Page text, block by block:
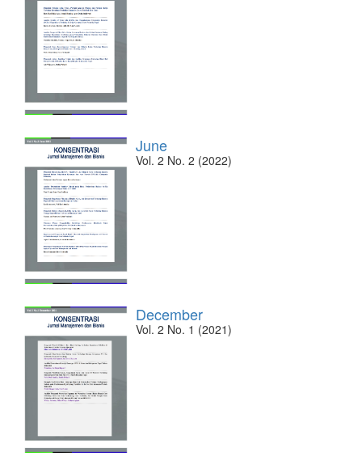
June
Vol. 2 No. 2 (2022)
December
Vol. 2 No. 1 (2021)